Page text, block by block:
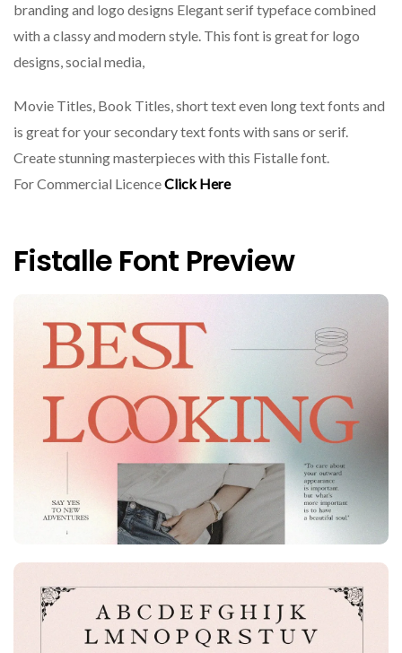
branding and logo designs Elegant serif typeface combined
with a classy and modern style. This font is great for logo
designs, social media,
Movie Titles, Book Titles, short text even long text fonts and
is great for your secondary text fonts with sans or serif.
Create stunning masterpieces with this Fistalle font.
For Commercial LicenceClick Here
Fistalle Font Preview